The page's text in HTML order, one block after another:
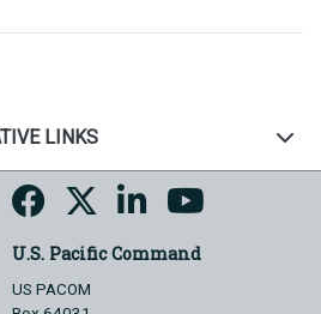
LINKS
U.S. Pacific Command
US PACOM